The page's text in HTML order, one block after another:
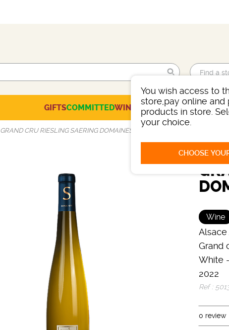
Find me!
You wish access to
store,pay online and
products in store.
your choice.
CHOOSE
GIFTSCOMMITTEDWINES CHAMPAGNESSPIRITS
GRAND CRU RIESLING SAERING DOMAINES SCHLUMBERGER
Wine
Alsace
Grand
White -
2022
Ref :
0 review